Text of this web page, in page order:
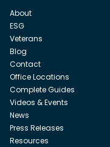
About
ESG
Veterans
Blog
Contact
Office Locations
Complete Guides
Videos & Events
News
Press Releases
Resources